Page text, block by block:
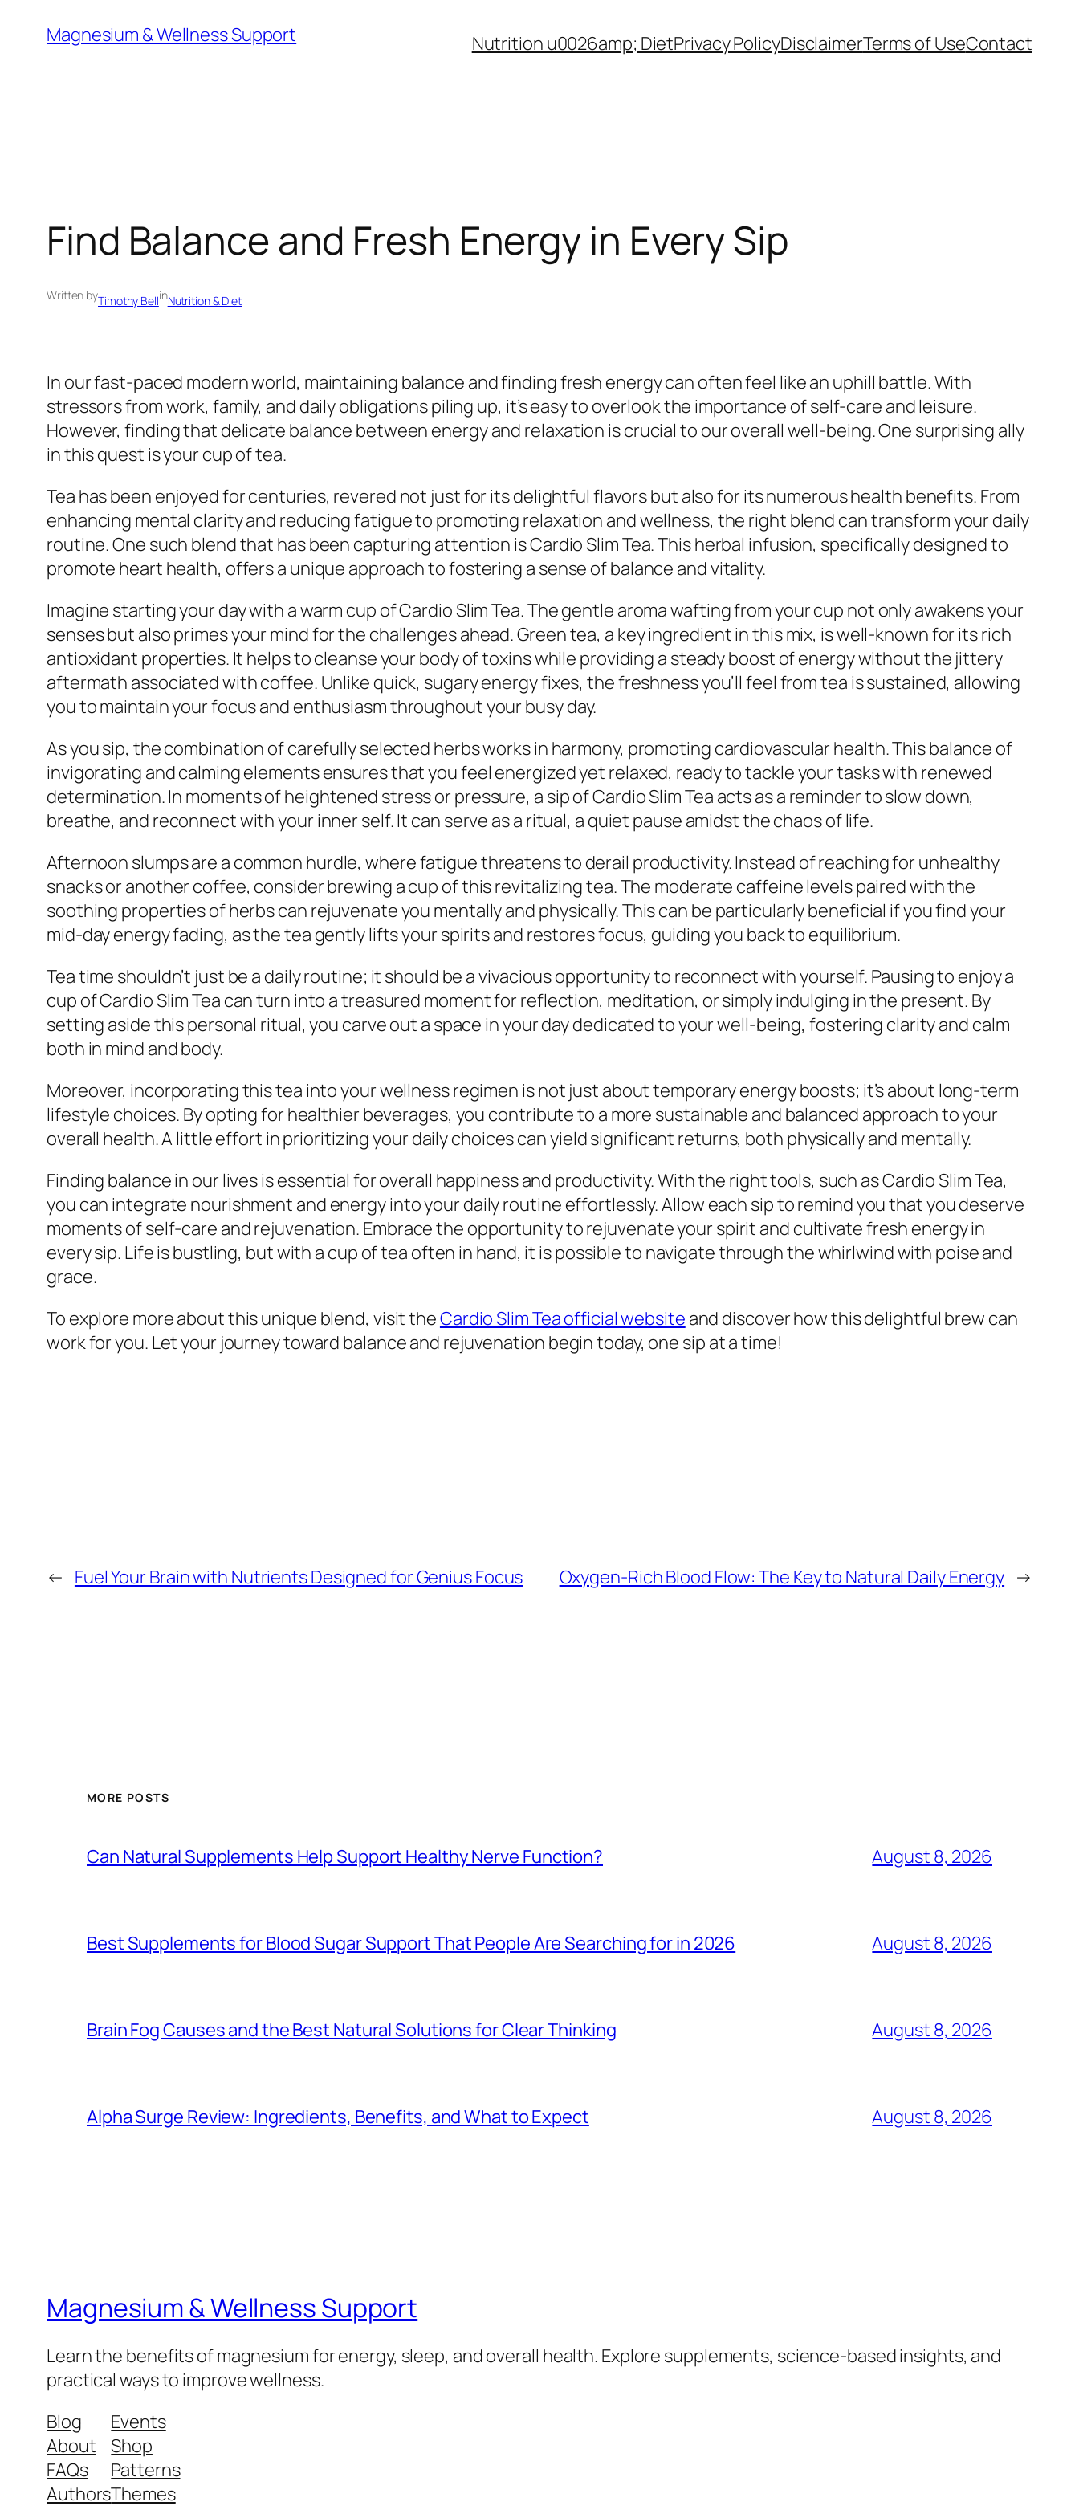
Magnesium & Wellness Support Nutrition u0026amp; DietPrivacy PolicyDisclaimerTerms of UseContact
Find Balance and Fresh Energy in Every Sip
Written byTimothy BellinNutrition & Diet
In our fast-paced modern world, maintaining balance and finding fresh energy can often feel like an uphill battle. With
stressors from work, family, and daily obligations piling up, it’s easy to overlook the importance of self-care and leisure.
However, finding that delicate balance between energy and relaxation is crucial to our overall well-being. One surprising ally
in this quest is your cup of tea.
Tea has been enjoyed for centuries, revered not just for its delightful flavors but also for its numerous health benefits. From
enhancing mental clarity and reducing fatigue to promoting relaxation and wellness, the right blend can transform your daily
routine. One such blend that has been capturing attention is Cardio Slim Tea. This herbal infusion, specifically designed to
promote heart health, offers a unique approach to fostering a sense of balance and vitality.
Imagine starting your day with a warm cup of Cardio Slim Tea. The gentle aroma wafting from your cup not only awakens your
senses but also primes your mind for the challenges ahead. Green tea, a key ingredient in this mix, is well-known for its rich
antioxidant properties. It helps to cleanse your body of toxins while providing a steady boost of energy without the jittery
aftermath associated with coffee. Unlike quick, sugary energy fixes, the freshness you’ll feel from tea is sustained, allowing
you to maintain your focus and enthusiasm throughout your busy day.
As you sip, the combination of carefully selected herbs works in harmony, promoting cardiovascular health. This balance of
invigorating and calming elements ensures that you feel energized yet relaxed, ready to tackle your tasks with renewed
determination. In moments of heightened stress or pressure, a sip of Cardio Slim Tea acts as a reminder to slow down,
breathe, and reconnect with your inner self. It can serve as a ritual, a quiet pause amidst the chaos of life.
Afternoon slumps are a common hurdle, where fatigue threatens to derail productivity. Instead of reaching for unhealthy
snacks or another coffee, consider brewing a cup of this revitalizing tea. The moderate caffeine levels paired with the
soothing properties of herbs can rejuvenate you mentally and physically. This can be particularly beneficial if you find your
mid-day energy fading, as the tea gently lifts your spirits and restores focus, guiding you back to equilibrium.
Tea time shouldn’t just be a daily routine; it should be a vivacious opportunity to reconnect with yourself. Pausing to enjoy a
cup of Cardio Slim Tea can turn into a treasured moment for reflection, meditation, or simply indulging in the present. By
setting aside this personal ritual, you carve out a space in your day dedicated to your well-being, fostering clarity and calm
both in mind and body.
Moreover, incorporating this tea into your wellness regimen is not just about temporary energy boosts; it’s about long-term
lifestyle choices. By opting for healthier beverages, you contribute to a more sustainable and balanced approach to your
overall health. A little effort in prioritizing your daily choices can yield significant returns, both physically and mentally.
Finding balance in our lives is essential for overall happiness and productivity. With the right tools, such as Cardio Slim Tea,
you can integrate nourishment and energy into your daily routine effortlessly. Allow each sip to remind you that you deserve
moments of self-care and rejuvenation. Embrace the opportunity to rejuvenate your spirit and cultivate fresh energy in
every sip. Life is bustling, but with a cup of tea often in hand, it is possible to navigate through the whirlwind with poise and
grace.
To explore more about this unique blend, visit theCardio Slim Tea official website and discover how this delightful brew can
work for you. Let your journey toward balance and rejuvenation begin today, one sip at a time!
← Fuel Your Brain with Nutrients Designed for Genius Focus Oxygen-Rich Blood Flow: The Key to Natural Daily Energy →
MORE POSTS
Can Natural Supplements Help Support Healthy Nerve Function? August 8, 2026
Best Supplements for Blood Sugar Support That People Are Searching for in 2026 August 8, 2026
Brain Fog Causes and the Best Natural Solutions for Clear Thinking August 8, 2026
Alpha Surge Review: Ingredients, Benefits, and What to Expect August 8, 2026
Magnesium & Wellness Support
Learn the benefits of magnesium for energy, sleep, and overall health. Explore supplements, science-based insights, and
practical ways to improve wellness.
Blog
About
FAQs
Authors
Events
Shop
Patterns
Themes